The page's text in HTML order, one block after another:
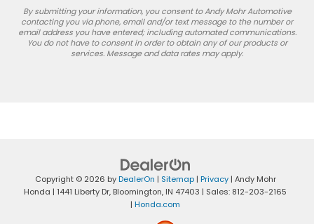
By submitting your information, you consent to Andy Mohr Automotive
contacting you via phone, email and/or text message to the number or
email address you have entered; including automated communications.
You do not have to consent in order to obtain any of our products or
services. Message and data rates may apply.
Copyright © 2026 byDealerOn | Sitemap| Privacy| Andy Mohr
Honda | 1441 Liberty Dr, Bloomington, IN 47403 | Sales: 812-203-2165
| Honda.com